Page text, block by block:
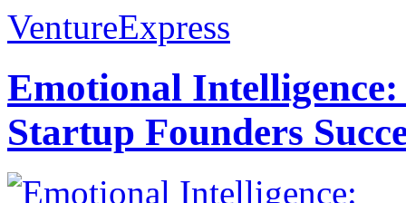
VentureExpress
Emotional
Startup Founders